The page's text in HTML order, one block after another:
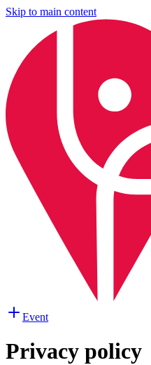
Skip to main content
Event
Privacy policy